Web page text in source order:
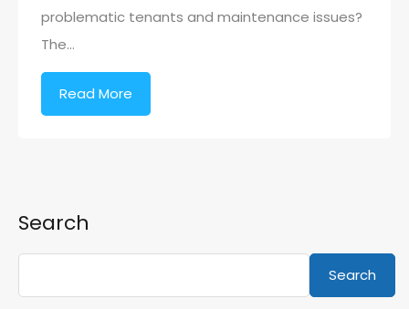
problematic tenants and maintenance issues?
The…
Read More
Search
Search